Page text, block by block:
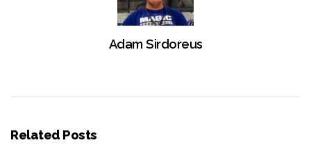
Adam Sirdoreus
Related Posts